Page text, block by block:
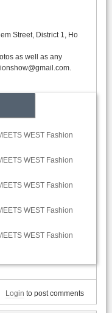
Street, District 1, Ho
as well as any
WEST Fashion
WEST Fashion
WEST Fashion
WEST Fashion
WEST Fashion
Login to post comments